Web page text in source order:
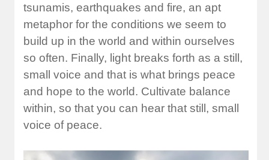
tsunamis, earthquakes and fire, an apt
metaphor for the conditions we seem to
build up in the world and within ourselves
so often. Finally, light breaks forth as a still,
small voice and that is what brings peace
and hope to the world. Cultivate balance
within, so that you can hear that still, small
voice of peace.